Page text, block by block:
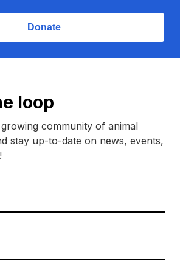
Donate
loop
growing community of animal
stay up-to-date on news, events,